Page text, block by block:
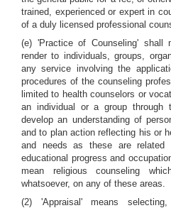
trained, experienced or expert in
of a duly licensed professional
(e) 'Practice of Counseling' shall
render to individuals, groups,
any service involving the
procedures of the counseling
limited to health counselors or
an individual or a group through
develop an understanding of
and to plan action reflecting his or
and needs as these are related
educational progress and
mean religious counseling
whatsoever, on any of these areas.
(2) 'Appraisal' means